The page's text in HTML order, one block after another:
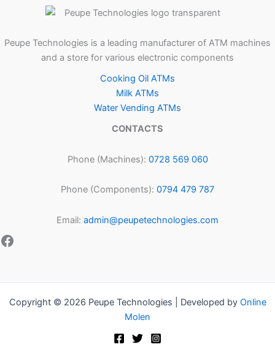
Peupe Technologies is a leading manufacturer of ATM machines
and a store for various electronic components
Cooking Oil ATMs
Milk ATMs
Water Vending ATMs
CONTACTS
Phone (Machines): 0728 569 060
Phone (Components): 0794 479 787
Email: admin@peupetechnologies.com
Copyright © 2026 Peupe Technologies | Developed by Online
Molen